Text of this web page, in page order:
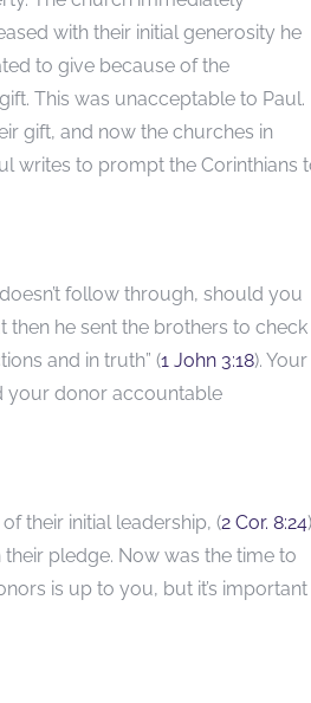
with their initial generosity he
to give because of the
This was unacceptable to Paul.
gift, and now the churches in
writes to prompt the Corinthians
follow through, should you
he sent the brothers to check
and in truth” (1 John 3:18). Your
your donor accountable
their initial leadership, (2 Cor. 8:24
pledge. Now was the time to
is up to you, but it’s